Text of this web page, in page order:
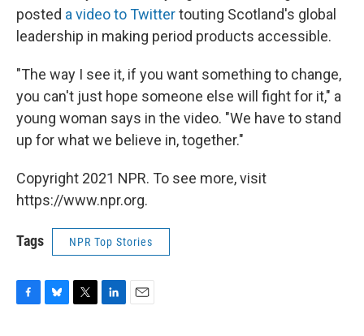
posted a video to Twittertouting Scotland's global
leadership in making period products accessible.
"The way I see it, if you want something to change,
you can't just hope someone else will fight for it," a
young woman says in the video. "We have to stand
up for what we believe in, together."
Copyright 2021 NPR. To see more, visit
https://www.npr.org.
Tags NPR Top Stories
F
B
T
L
E